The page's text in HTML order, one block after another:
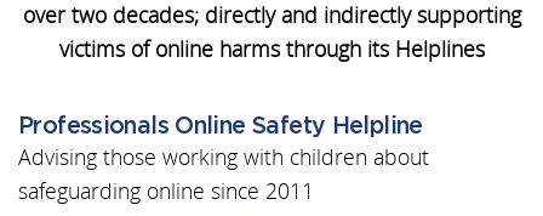
over two decades; directly and indirectly supporting
victims of online harms through its Helplines
Professionals Online Safety Helpline
Advising those working with children about
safeguarding online since 2011